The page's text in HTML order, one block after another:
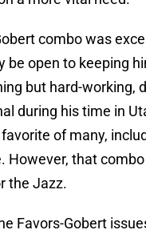
combo was
be open to keeping
but hard-working,
during his time in
of many,
However, that
the Jazz.
Favors-Gobert